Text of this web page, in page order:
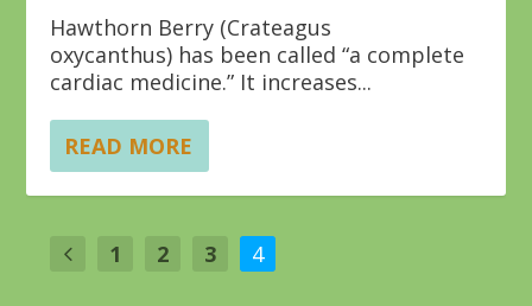
Hawthorn Berry (Crateagus
oxycanthus) has been called “a complete
cardiac medicine.” It increases...
READ MORE
1 2 3 4